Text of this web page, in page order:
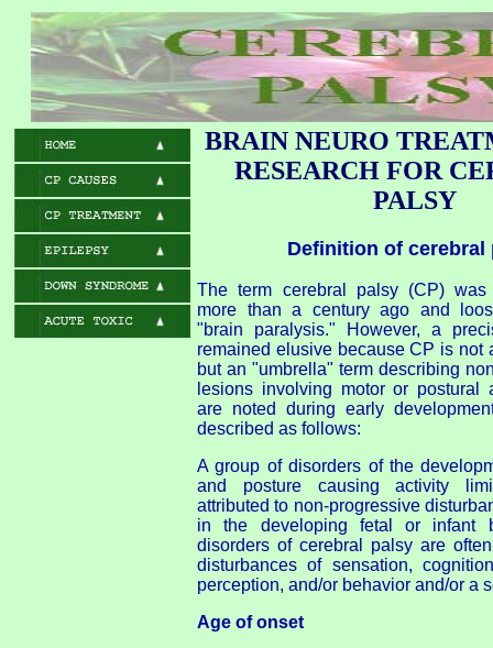
BRAIN NEURO
RESEARCH FOR
PALSY
Definition of cerebral
The term cerebral palsy (CP)
more than a century ago and
"brain paralysis." However, a
remained elusive because CP is not
but an "umbrella" term describing
lesions involving motor or postural
are noted during early
described as follows:
A group of disorders of the
and posture causing activity
attributed to non-progressive
in the developing fetal or infant
disorders of cerebral palsy are
disturbances of sensation,
perception, and/or behavior and/or a
Age of onset